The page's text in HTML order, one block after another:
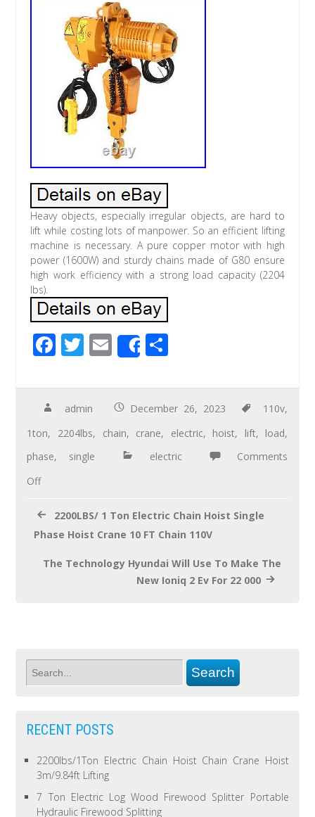
Heavy objects, especially irregular objects, are hard to
lift while costing lots of manpower. So an efficient lifting
machine is necessary. A pure copper motor with high
power (1600W) and sturdy chains made of G80 ensure
high work efficiency with a strong load capacity (2204
lbs).
F
e
b
o
o
T
tt
er
E
m
ail
Share
ar
e
admin December 26, 2023 110v,
1ton, 2204lbs, chain, crane, electric, hoist, lift, load,
phase, single electric
Comments
Off
2200LBS/ 1 Ton Electric Chain Hoist Single
Phase Hoist Crane 10 FT Chain 110V
The Technology Hyundai Will Use To Make The
New Ioniq 2 Ev For 22 000
RECENT POSTS
2200lbs/1Ton Electric Chain Hoist Chain Crane Hoist
3m/9.84ft Lifting
7 Ton Electric Log Wood Firewood Splitter Portable
Hydraulic Firewood Splitting